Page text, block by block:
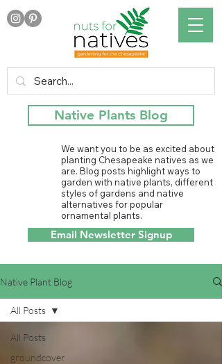
Native Plants Blog
We want you to be as excited about
planting Chesapeake natives as we
are. Blog posts highlight ways to
garden with native plants, different
styles of gardens and native
alternatives for popular
ornamental plants.
Email Newsletter Signup
Native Plant Blog
All Posts
groundcover
All Posts